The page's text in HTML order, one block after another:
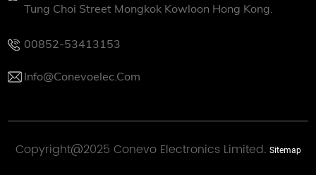
Tung Choi Street Mongkok Kowloon Hong Kong.
00852-53413153
Info@conevoelec.com
Copyright@2025 Conevo Electronics Limited. Sitemap